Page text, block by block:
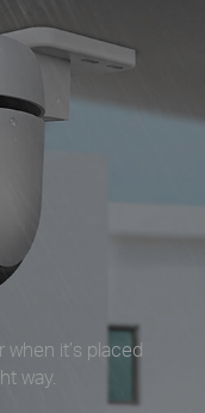
when it’s placed
way.